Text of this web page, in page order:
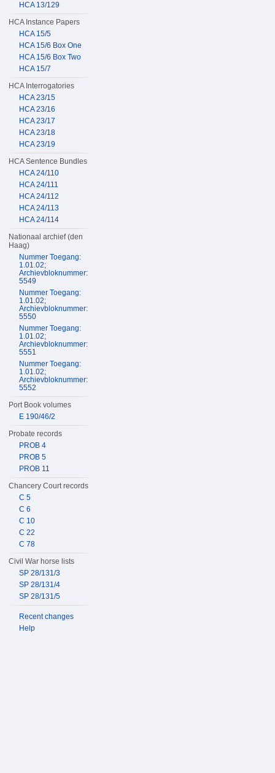
HCA 13/129
HCA Instance Papers
HCA 15/5
HCA 15/6 Box One
HCA 15/6 Box Two
HCA 15/7
HCA Interrogatories
HCA 23/15
HCA 23/16
HCA 23/17
HCA 23/18
HCA 23/19
HCA Sentence Bundles
HCA 24/110
HCA 24/111
HCA 24/112
HCA 24/113
HCA 24/114
Nationaal archief (den
Haag)
Nummer Toegang:
1.01.02;
Archievbloknummer:
5549
Nummer Toegang:
1.01.02;
Archievbloknummer:
5550
Nummer Toegang:
1.01.02;
Archievbloknummer:
5551
Nummer Toegang:
1.01.02;
Archievbloknummer:
5552
Port Book volumes
E 190/46/2
Probate records
PROB 4
PROB 5
PROB 11
Chancery Court records
C 5
C 6
C 10
C 22
C 78
Civil War horse lists
SP 28/131/3
SP 28/131/4
SP 28/131/5
Recent changes
Help